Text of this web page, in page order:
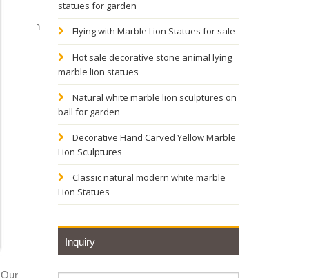
lion
statues for garden
Flying with Marble Lion Statues for sale
Hot sale decorative stone animal lying
marble lion statues
Natural white marble lion sculptures on
ball for garden
Decorative Hand Carved Yellow Marble
Lion Sculptures
Classic natural modern white marble
Lion Statues
Inquiry